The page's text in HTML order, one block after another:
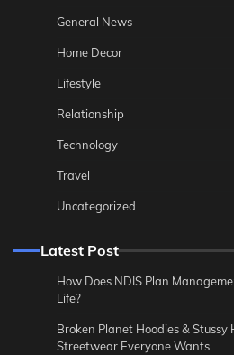
General News
Home Decor
Lifestyle
Relationship
Technology
Travel
Uncategorized
Latest Post
How Does NDIS Plan
Life?
Broken Planet Hoodies & Stussy
Streetwear Everyone Wants